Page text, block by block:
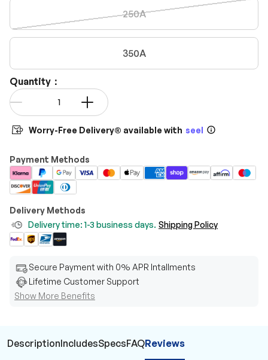
250A
350A
Quantity：
Qty
Worry-Free Delivery® available with seel
Payment Methods
Delivery Methods
Delivery time: 1-3 business days. Shipping Policy
Secure Payment with 0% APR Intallments
Lifetime Customer Support
Show More Benefits
DescriptionIncludesSpecsFAQReviews